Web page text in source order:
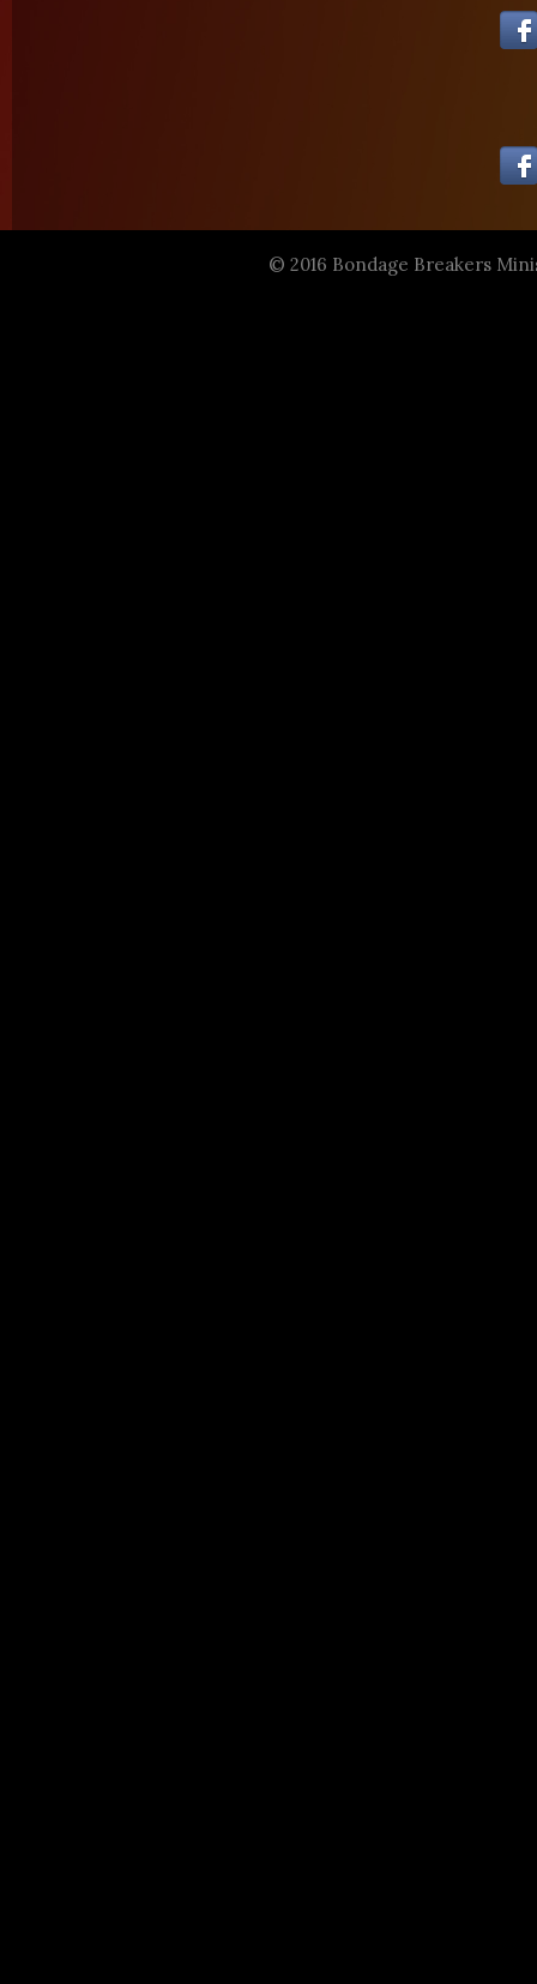
© 2016 Bondage Breakers